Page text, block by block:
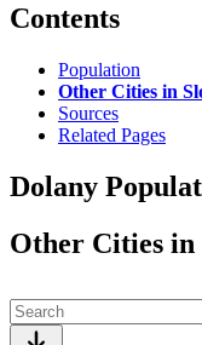
Contents
Population
Other Cities in
Sources
Related Pages
Dolany
Other Cities in